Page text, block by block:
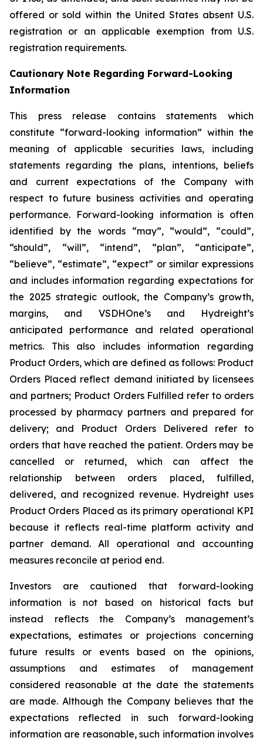
offered or sold within the United States absent U.S.
registration or an applicable exemption from U.S.
registration requirements.
Cautionary Note Regarding Forward-Looking
Information
This press release contains statements which
constitute “forward-looking information” within the
meaning of applicable securities laws, including
statements regarding the plans, intentions, beliefs
and current expectations of the Company with
respect to future business activities and operating
performance. Forward-looking information is often
identified by the words “may”, “would”, “could”,
“should”, “will”, “intend”, “plan”, “anticipate”,
“believe”, “estimate”, “expect” or similar expressions
and includes information regarding expectations for
the 2025 strategic outlook, the Company’s growth,
margins, and VSDHOne’s and Hydreight’s
anticipated performance and related operational
metrics. This also includes information regarding
Product Orders, which are defined as follows: Product
Orders Placed reflect demand initiated by licensees
and partners; Product Orders Fulfilled refer to orders
processed by pharmacy partners and prepared for
delivery; and Product Orders Delivered refer to
orders that have reached the patient. Orders may be
cancelled or returned, which can affect the
relationship between orders placed, fulfilled,
delivered, and recognized revenue. Hydreight uses
Product Orders Placed as its primary operational KPI
because it reflects real-time platform activity and
partner demand. All operational and accounting
measures reconcile at period end.
Investors are cautioned that forward-looking
information is not based on historical facts but
instead reflects the Company’s management’s
expectations, estimates or projections concerning
future results or events based on the opinions,
assumptions and estimates of management
considered reasonable at the date the statements
are made. Although the Company believes that the
expectations reflected in such forward-looking
information are reasonable, such information involves